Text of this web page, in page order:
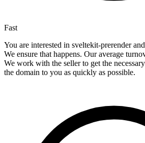
Fast
You are interested in sveltekit-prerender
We ensure that happens. Our average
We work with the seller to get the
the domain to you as quickly as possible.